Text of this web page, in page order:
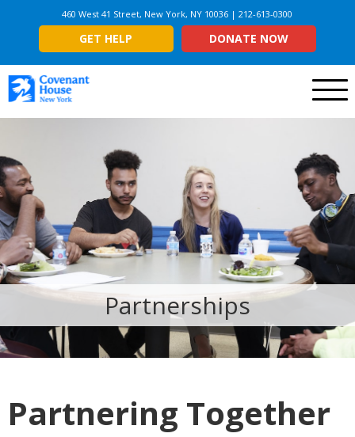
460 West 41 Street, New York, NY 10036 | 212-613-0300
GET HELP DONATE NOW
Menu
Partnerships
Partnering Together